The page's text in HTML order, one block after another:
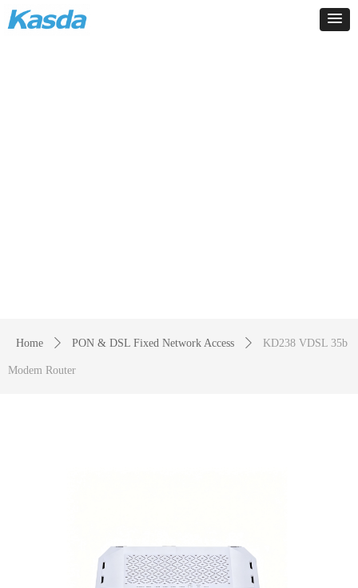
Home ꄲ PON & DSL Fixed Network Access ꄲ KD238 VDSL 35b
Modem Router